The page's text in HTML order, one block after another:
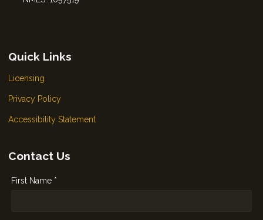
Quick Links
Licensing
Privacy Policy
Accessibility Statement
Contact Us
First Name *